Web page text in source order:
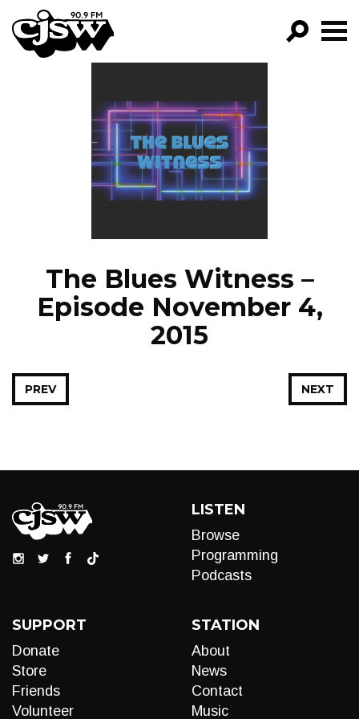
CJSW
FILTER BY:
PROGRAMS
EPISODES
The Blues Witness –
Episode November 4,
2015
NEXT
PREV
LISTEN
Browse
Programming
Podcasts
SUPPORT
Donate
Store
Friends
Volunteer
STATION
About
News
Contact
Music